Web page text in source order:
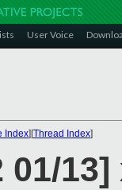
User Voice
Index][Thread Index]
01/